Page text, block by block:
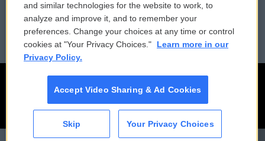
CAI
Employment FCC Public Files
and similar technologies for the website to work, to
analyze and improve it, and to remember your
preferences. Change your choices at any time or control
cookies at "Your Privacy Choices."
Learn more in our
Privacy Policy.
Accept Video Sharing & Ad Cookies
Skip Your Privacy Choices